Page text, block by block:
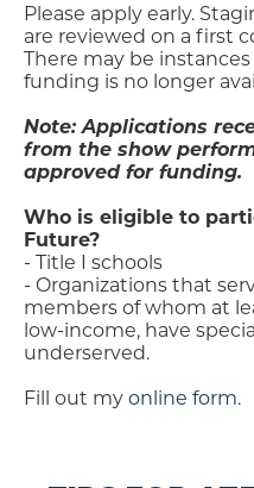
Please apply early.
are reviewed on a first
There may be
funding is no longer
Note: Applications
from the show
approved for funding.
Who is eligible to
Future?
- Title I schools
- Organizations that
members of whom at
low-income, have
underserved.
Fill out my online form.